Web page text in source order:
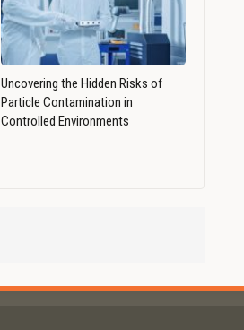
Uncovering the Hidden Risks of
Particle Contamination in
Controlled Environments